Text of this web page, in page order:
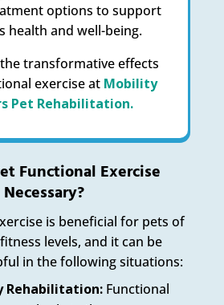
options to support
health and well-being.
transformative effects
exercise at Mobility
Pet Rehabilitation.
Functional Exercise
Necessary?
is beneficial for pets of
levels, and it can be
in the following situations:
Rehabilitation:Functional